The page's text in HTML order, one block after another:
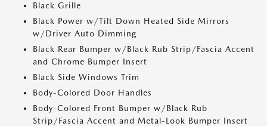
Black Grille
Black Power w/Tilt Down Heated Side Mirrors
w/Driver Auto Dimming
Black Rear Bumper w/Black Rub Strip/Fascia Accent
and Chrome Bumper Insert
Black Side Windows Trim
Body-Colored Door Handles
Body-Colored Front Bumper w/Black Rub
Strip/Fascia Accent and Metal-Look Bumper Insert